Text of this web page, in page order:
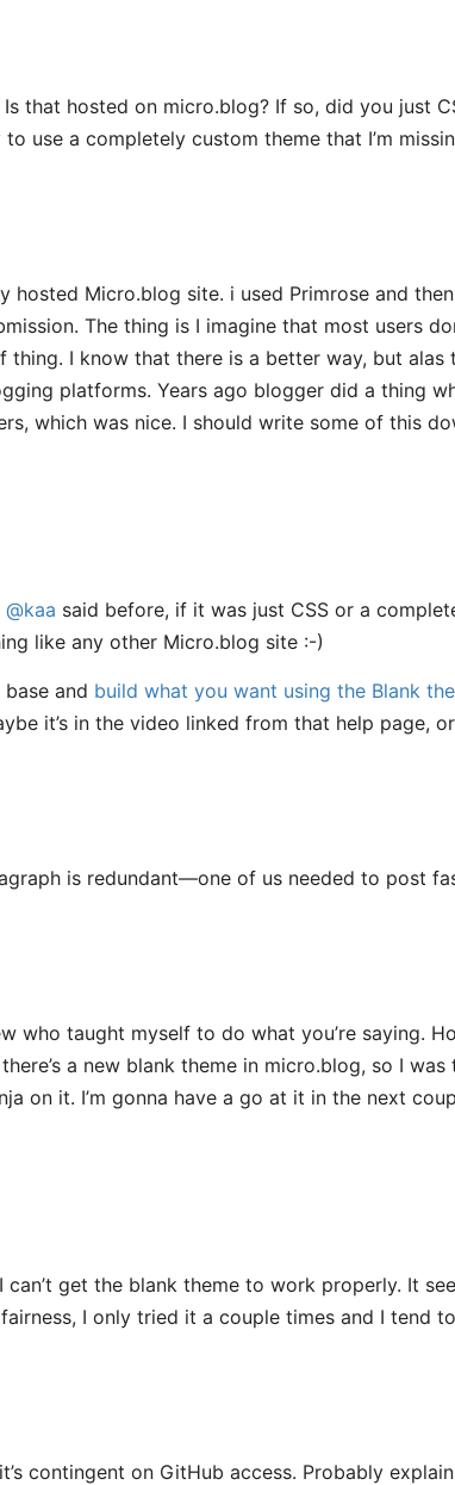
that hosted on micro.blog? If so, did you just
use a completely custom theme that I’m
hosted Micro.blog site. i used Primrose and
The thing is I imagine that most users
I know that there is a better way, but alas
platforms. Years ago blogger did a thing
which was nice. I should write some of this
@kaa said before, if it was just CSS or a
like any other Micro.blog site :-)
and build what you want using the Blank
it’s in the video linked from that help page,
is redundant—one of us needed to post
who taught myself to do what you’re saying.
a new blank theme in micro.blog, so I
on it. I’m gonna have a go at it in the next
can’t get the blank theme to work properly. It
I only tried it a couple times and I tend
contingent on GitHub access. Probably